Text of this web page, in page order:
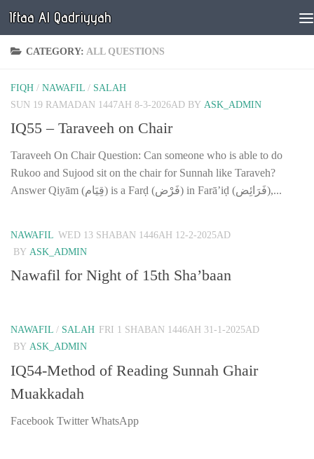
Below content
Iftaa Al Qadriyyah
CATEGORY: ALL QUESTIONS
FIQH / NAWAFIL / SALAH
SUN 19 RAMADAN 1447AH 8-3-2026AD BY ASK_ADMIN
IQ55 – Taraveeh on Chair
Taraveeh On Chair Question: Can someone who is able to do
Rukoo and Sujood sit on the chair for Sunnah like Taraveh?
Answer Qiyām (قِيَام) is a Farḍ (فَرْض) in Farā’iḍ (فَرَائِض),...
NAWAFIL WED 13 SHABAN 1446AH 12-2-2025AD
BY ASK_ADMIN
Nawafil for Night of 15th Sha’baan
NAWAFIL / SALAH FRI 1 SHABAN 1446AH 31-1-2025AD
BY ASK_ADMIN
IQ54-Method of Reading Sunnah Ghair
Muakkadah
Facebook Twitter WhatsApp